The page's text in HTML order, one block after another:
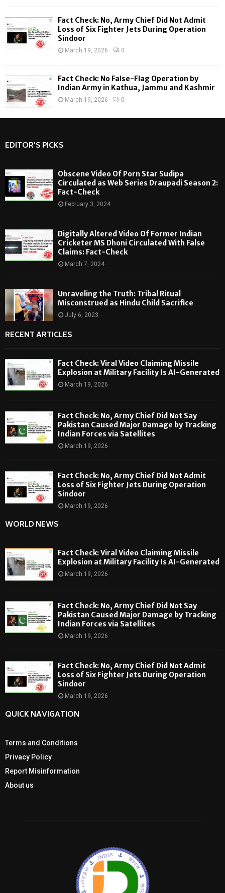
Fact Check: No, Army Chief Did Not Admit
Loss of Six Fighter Jets During Operation
Sindoor
March 19, 2026 0
Fact Check: No False-Flag Operation by
Indian Army in Kathua, Jammu and Kashmir
March 19, 2026 0
EDITOR'S PICKS
Obscene Video Of Porn Star Sudipa
Circulated as Web Series Draupadi Season 2:
Fact-Check
February 3, 2024
Digitally Altered Video Of Former Indian
Cricketer MS Dhoni Circulated With False
Claims: Fact-Check
March 7, 2024
Unraveling the Truth: Tribal Ritual
Misconstrued as Hindu Child Sacrifice
July 6, 2023
RECENT ARTICLES
Fact Check: Viral Video Claiming Missile
Explosion at Military Facility Is AI-Generated
March 19, 2026
Fact Check: No, Army Chief Did Not Say
Pakistan Caused Major Damage by Tracking
Indian Forces via Satellites
March 19, 2026
Fact Check: No, Army Chief Did Not Admit
Loss of Six Fighter Jets During Operation
Sindoor
March 19, 2026
WORLD NEWS
Fact Check: Viral Video Claiming Missile
Explosion at Military Facility Is AI-Generated
March 19, 2026
Fact Check: No, Army Chief Did Not Say
Pakistan Caused Major Damage by Tracking
Indian Forces via Satellites
March 19, 2026
Fact Check: No, Army Chief Did Not Admit
Loss of Six Fighter Jets During Operation
Sindoor
March 19, 2026
QUICK NAVIGATION
Terms and Conditions
Privacy Policy
Report Misinformation
About us